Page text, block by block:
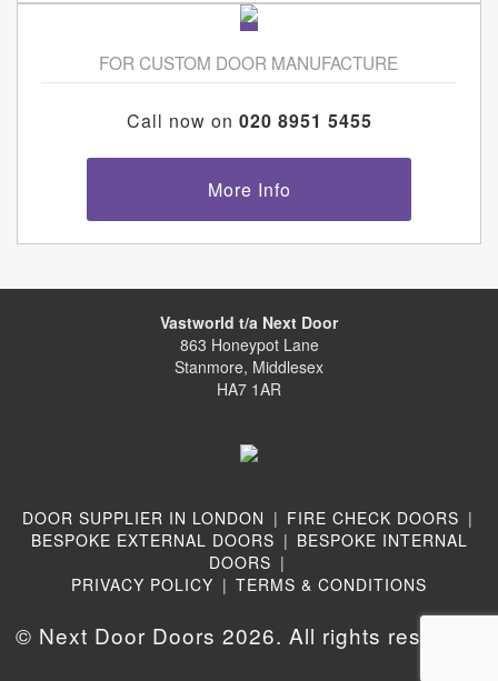
FOR CUSTOM DOOR MANUFACTURE
Call now on 020 8951 5455
More Info
Vastworld t/a Next Door
863 Honeypot Lane
Stanmore, Middlesex
HA7 1AR
DOOR SUPPLIER IN LONDON | FIRE CHECK DOORS |
BESPOKE EXTERNAL DOORS | BESPOKE INTERNAL
DOORS |
PRIVACY POLICY | TERMS & CONDITIONS
© Next Door Doors 2026. All rights reserved